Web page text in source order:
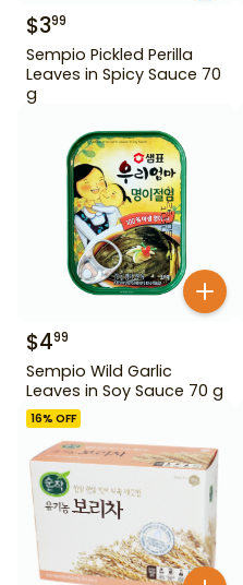
$399
Sempio Pickled Perilla
Leaves in Spicy Sauce 70
g
$499
Sempio Wild Garlic
Leaves in Soy Sauce 70 g
16% OFF